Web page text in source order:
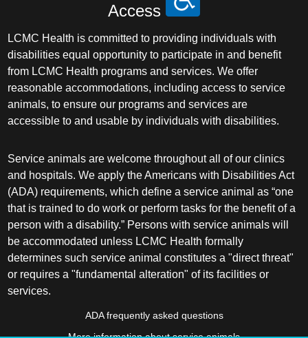
Access
LCMC Health is committed to providing individuals with
disabilities equal opportunity to participate in and benefit
from LCMC Health programs and services. We offer
reasonable accommodations, including access to service
animals, to ensure our programs and services are
accessible to and usable by individuals with disabilities.
Service animals are welcome throughout all of our clinics
and hospitals. We apply the Americans with Disabilities Act
(ADA) requirements, which define a service animal as “one
that is trained to do work or perform tasks for the benefit of a
person with a disability.” Persons with service animals will
be accommodated unless LCMC Health formally
determines such service animal constitutes a "direct threat"
or requires a "fundamental alteration" of its facilities or
services.
ADA frequently asked questions